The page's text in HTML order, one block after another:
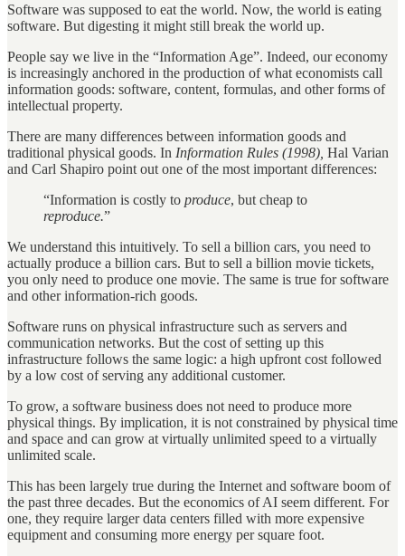
Software was supposed to eat the world. Now, the world is eating
software. But digesting it might still break the world up.
People say we live in the “Information Age”. Indeed, our economy
is increasingly anchored in the production of what economists call
information goods: software, content, formulas, and other forms of
intellectual property.
There are many differences between information goods and
traditional physical goods. In Information Rules (1998), Hal Varian
and Carl Shapiro point out one of the most important differences:
“Information is costly to produce, but cheap to
reproduce.”
We understand this intuitively. To sell a billion cars, you need to
actually produce a billion cars. But to sell a billion movie tickets,
you only need to produce one movie. The same is true for software
and other information-rich goods.
Software runs on physical infrastructure such as servers and
communication networks. But the cost of setting up this
infrastructure follows the same logic: a high upfront cost followed
by a low cost of serving any additional customer.
To grow, a software business does not need to produce more
physical things. By implication, it is not constrained by physical time
and space and can grow at virtually unlimited speed to a virtually
unlimited scale.
This has been largely true during the Internet and software boom of
the past three decades. But the economics of AI seem different. For
one, they require larger data centers filled with more expensive
equipment and consuming more energy per square foot.